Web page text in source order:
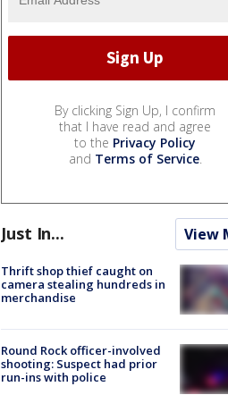
By clicking Sign Up, I confirm
that I have read and agree
to the Privacy Policy
and Terms of Service.
Just In... View
Thrift shop thief caught on
camera stealing hundreds in
merchandise
Round Rock officer-involved
shooting: Suspect had prior
run-ins with police